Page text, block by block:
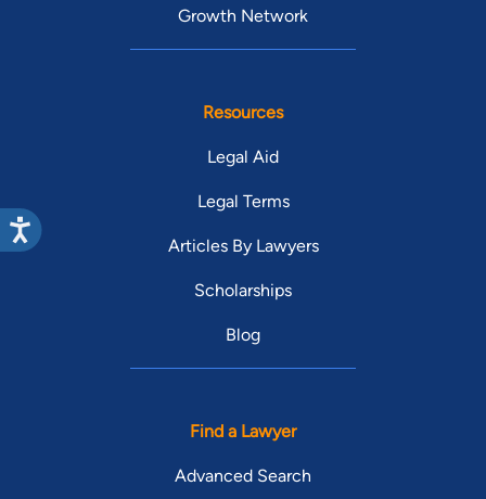
Growth Network
Resources
Legal Aid
Legal Terms
Articles By Lawyers
Scholarships
Blog
Find a Lawyer
Advanced Search